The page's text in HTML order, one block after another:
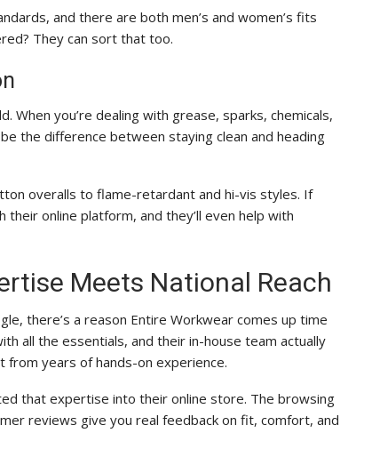
and there are both men’s and women’s fits
They can sort that too.
you’re dealing with grease, sparks, chemicals,
the difference between staying clean and heading
overalls to flame-retardant and hi-vis styles. If
their online platform, and they’ll even help with
Meets National Reach
there’s a reason Entire Workwear comes up time
all the essentials, and their in-house team actually
years of hands-on experience.
that expertise into their online store. The browsing
reviews give you real feedback on fit, comfort, and